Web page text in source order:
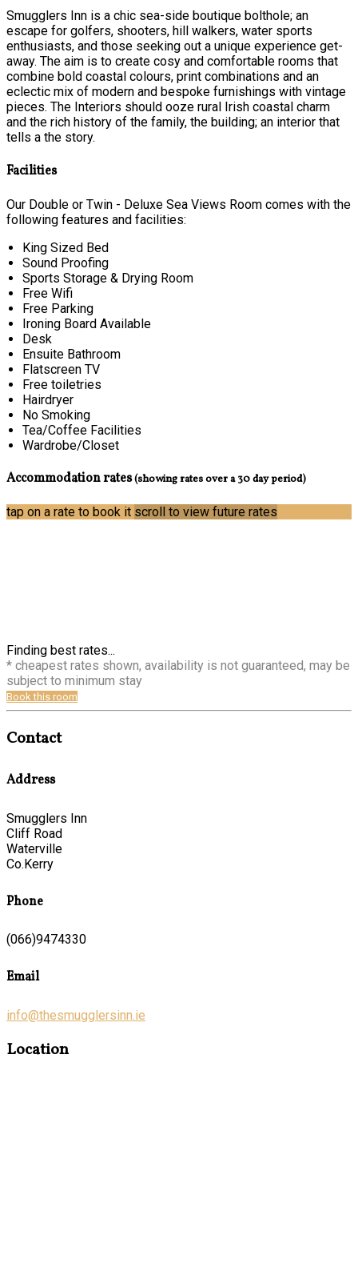
Smugglers Inn is a chic sea-side boutique bolthole; an
escape for golfers, shooters, hill walkers, water sports
enthusiasts, and those seeking out a unique experience get-
away. The aim is to create cosy and comfortable rooms that
combine bold coastal colours, print combinations and an
eclectic mix of modern and bespoke furnishings with vintage
pieces. The Interiors should ooze rural Irish coastal charm
and the rich history of the family, the building; an interior that
tells a the story.
Facilities
Our Double or Twin - Deluxe Sea Views Room comes with the
following features and facilities:
King Sized Bed
Sound Proofing
Sports Storage & Drying Room
Free Wifi
Free Parking
Ironing Board Available
Desk
Ensuite Bathroom
Flatscreen TV
Free toiletries
Hairdryer
No Smoking
Tea/Coffee Facilities
Wardrobe/Closet
Accommodation rates(showing rates over a 30 day period)
tap on a rate to book it scroll to view future rates
Finding best rates...
* cheapest rates shown, availability is not guaranteed, may be
subject to minimum stay
Book this room
Contact
Address
Smugglers Inn
Cliff Road
Waterville
Co.Kerry
Phone
(066)9474330
Email
info@thesmugglersinn.ie
Location